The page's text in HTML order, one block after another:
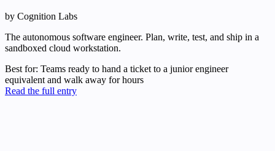
by Cognition Labs
The autonomous software engineer. Plan, write, test, and ship in a
sandboxed cloud workstation.
Best for: Teams ready to hand a ticket to a junior engineer
equivalent and walk away for hours
Read the full entry